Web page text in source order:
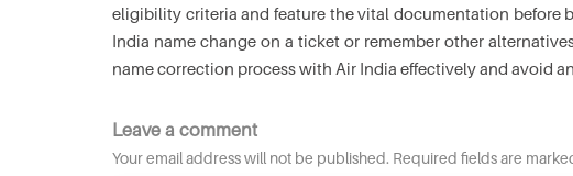
eligibility criteria and feature the vital documentation before
India name change on a ticket or remember other
name correction process with Air India effectively and avoid
Leave a comment
Your email address will not be published. Required fields are